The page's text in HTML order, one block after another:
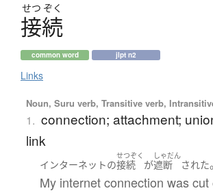
せつ ぞく
接続
common word jlpt n2
Links
Noun, Suru verb, Transitive verb,
1. connection; attachment;
link
インターネットの
せつぞく
接続 が
しゃだん
遮断 された。
My internet connection was cut